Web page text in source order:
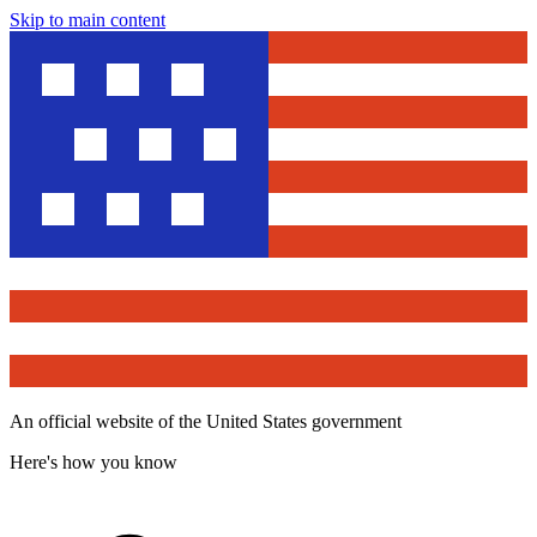
Skip to main content
An official website of the United States government
Here's how you know